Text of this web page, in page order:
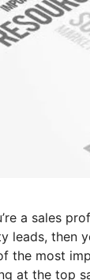
a sales
leads, then
the most
at the top